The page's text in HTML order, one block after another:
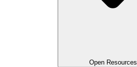
Open Resources